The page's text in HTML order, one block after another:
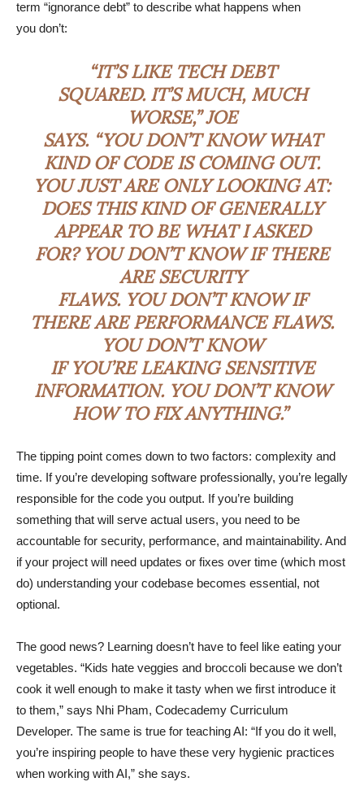
term “ignorance debt” to describe what happens when
you don’t:
“IT’S LIKE TECH DEBT
SQUARED. IT’S MUCH, MUCH
WORSE,” JOE
SAYS. “YOU DON’T KNOW WHAT
KIND OF CODE IS COMING OUT.
YOU JUST ARE ONLY LOOKING AT:
DOES THIS KIND OF GENERALLY
APPEAR TO BE WHAT I ASKED
FOR? YOU DON’T KNOW IF THERE
ARE SECURITY
FLAWS. YOU DON’T KNOW IF
THERE ARE PERFORMANCE FLAWS.
YOU DON’T KNOW
IF YOU’RE LEAKING SENSITIVE
INFORMATION. YOU DON’T KNOW
HOW TO FIX ANYTHING.”
The tipping point comes down to two factors: complexity and
time. If you’re developing software professionally, you’re legally
responsible for the code you output. If you’re building
something that will serve actual users, you need to be
accountable for security, performance, and maintainability. And
if your project will need updates or fixes over time (which most
do) understanding your codebase becomes essential, not
optional.
The good news? Learning doesn’t have to feel like eating your
vegetables. “Kids hate veggies and broccoli because we don’t
cook it well enough to make it tasty when we first introduce it
to them,” says Nhi Pham, Codecademy Curriculum
Developer. The same is true for teaching AI: “If you do it well,
you’re inspiring people to have these very hygienic practices
when working with AI,” she says.